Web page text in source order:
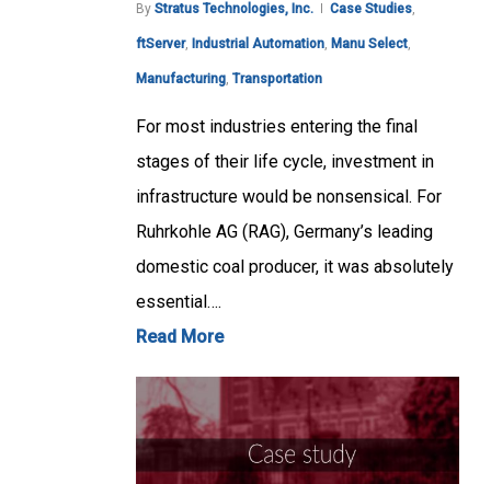
By Stratus Technologies, Inc. Case Studies,
ftServer, Industrial Automation, Manu Select,
Manufacturing, Transportation
For most industries entering the final
stages of their life cycle, investment in
infrastructure would be nonsensical. For
Ruhrkohle AG (RAG), Germany’s leading
domestic coal producer, it was absolutely
essential….
Read More